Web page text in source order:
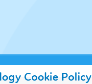
Cookie Policy